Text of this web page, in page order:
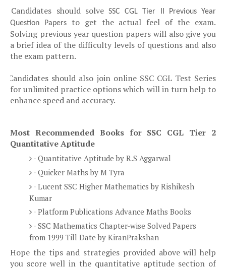
Candidates should solveSSC CGL Tier II Previous Year
Question Papers to get the actual feel of the exam.
Solving previous year question papers will also give you
a brief idea of the difficulty levels of questions and also
the exam pattern.
Candidates should also join online SSC CGL Test Series
for unlimited practice options which will in turn help to
enhance speed and accuracy.
Most Recommended Books for SSC CGL Tier 2
Quantitative Aptitude
· Quantitative Aptitude by R.S Aggarwal
· Quicker Maths by M Tyra
· Lucent SSC Higher Mathematics by Rishikesh
Kumar
· Platform Publications Advance Maths Books
· SSC Mathematics Chapter-wise Solved Papers
from 1999 Till Date by KiranPrakshan
Hope the tips and strategies provided above will help
you score well in the quantitative aptitude section of